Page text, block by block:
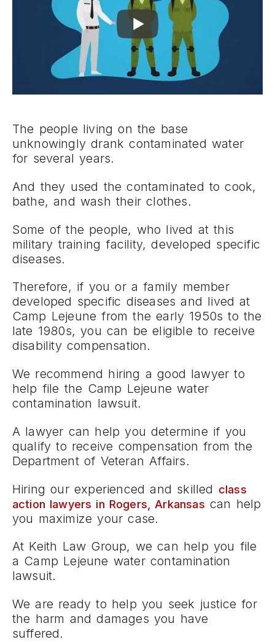
The people living on the base
unknowingly drank contaminated water
for several years.
And they used the contaminated to cook,
bathe, and wash their clothes.
Some of the people, who lived at this
military training facility, developed specific
diseases.
Therefore, if you or a family member
developed specific diseases and lived at
Camp Lejeune from the early 1950s to the
late 1980s, you can be eligible to receive
disability compensation.
We recommend hiring a good lawyer to
help file the Camp Lejeune water
contamination lawsuit.
A lawyer can help you determine if you
qualify to receive compensation from the
Department of Veteran Affairs.
Hiring our experienced and skilled class
action lawyers in Rogers, Arkansas can help
you maximize your case.
At Keith Law Group, we can help you file
a Camp Lejeune water contamination
lawsuit.
We are ready to help you seek justice for
the harm and damages you have
suffered.